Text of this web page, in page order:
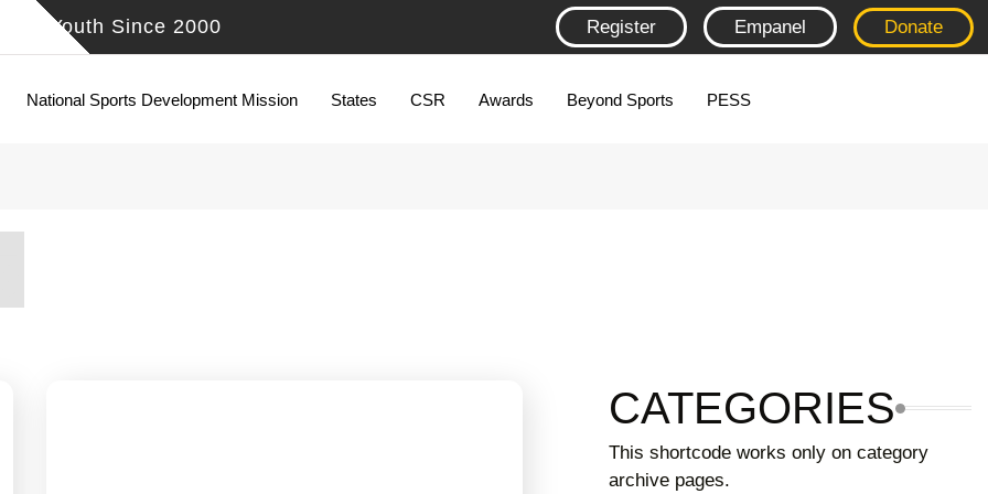
Youth Since 2000 Register Empanel Donate
National Sports Development Mission States CSR Awards Beyond Sports PESS
CATEGORIES
This shortcode works only on category
archive pages.